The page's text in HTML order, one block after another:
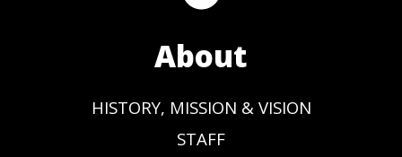
About
HISTORY, MISSION & VISION
STAFF